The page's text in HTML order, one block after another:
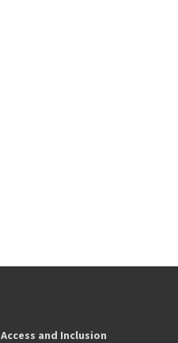
Access and Inclusion